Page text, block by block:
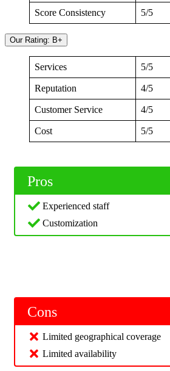
Score Consistency 5/5
Our Rating: B+
Services 5/5
Reputation 4/5
Customer Service 4/5
Cost 5/5
Pros
Experienced staff
Customization
Cons
Limited geographical coverage
Limited availability